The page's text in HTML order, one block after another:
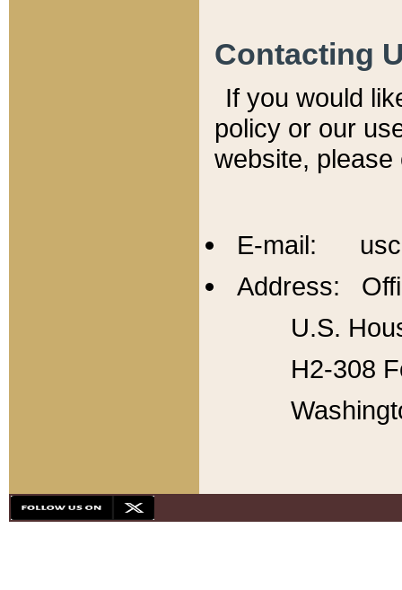
Contacting
If you would
policy or our
website,
E-mail:
Address:
U.S.
H2-308